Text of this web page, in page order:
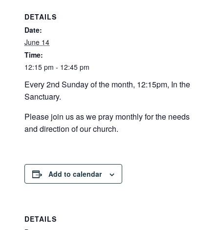
DETAILS
Date:
June 14
Time:
12:15 pm - 12:45 pm
Every 2nd Sunday of the month, 12:15pm, In the
Sanctuary.
Please join us as we pray monthly for the needs
and direction of our church.
Add to calendar
DETAILS